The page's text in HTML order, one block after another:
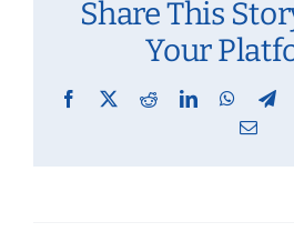
Share This
Your
Facebook
X RedditLinkedIn
Email